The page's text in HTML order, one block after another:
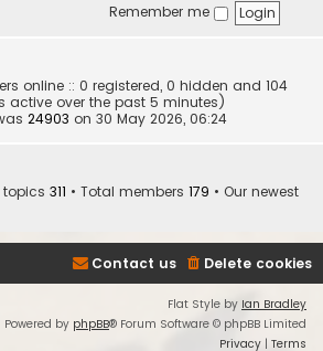
Remember me
online :: 0 registered, 0 hidden and 104
active over the past 5 minutes)
24903 on 30 May 2026, 06:24
topics 311 • Total members 179 • Our newest
Delete cookies
Contact us
Flat Style by Ian Bradley
Powered by phpBB® Forum Software © phpBB Limited
Privacy | Terms